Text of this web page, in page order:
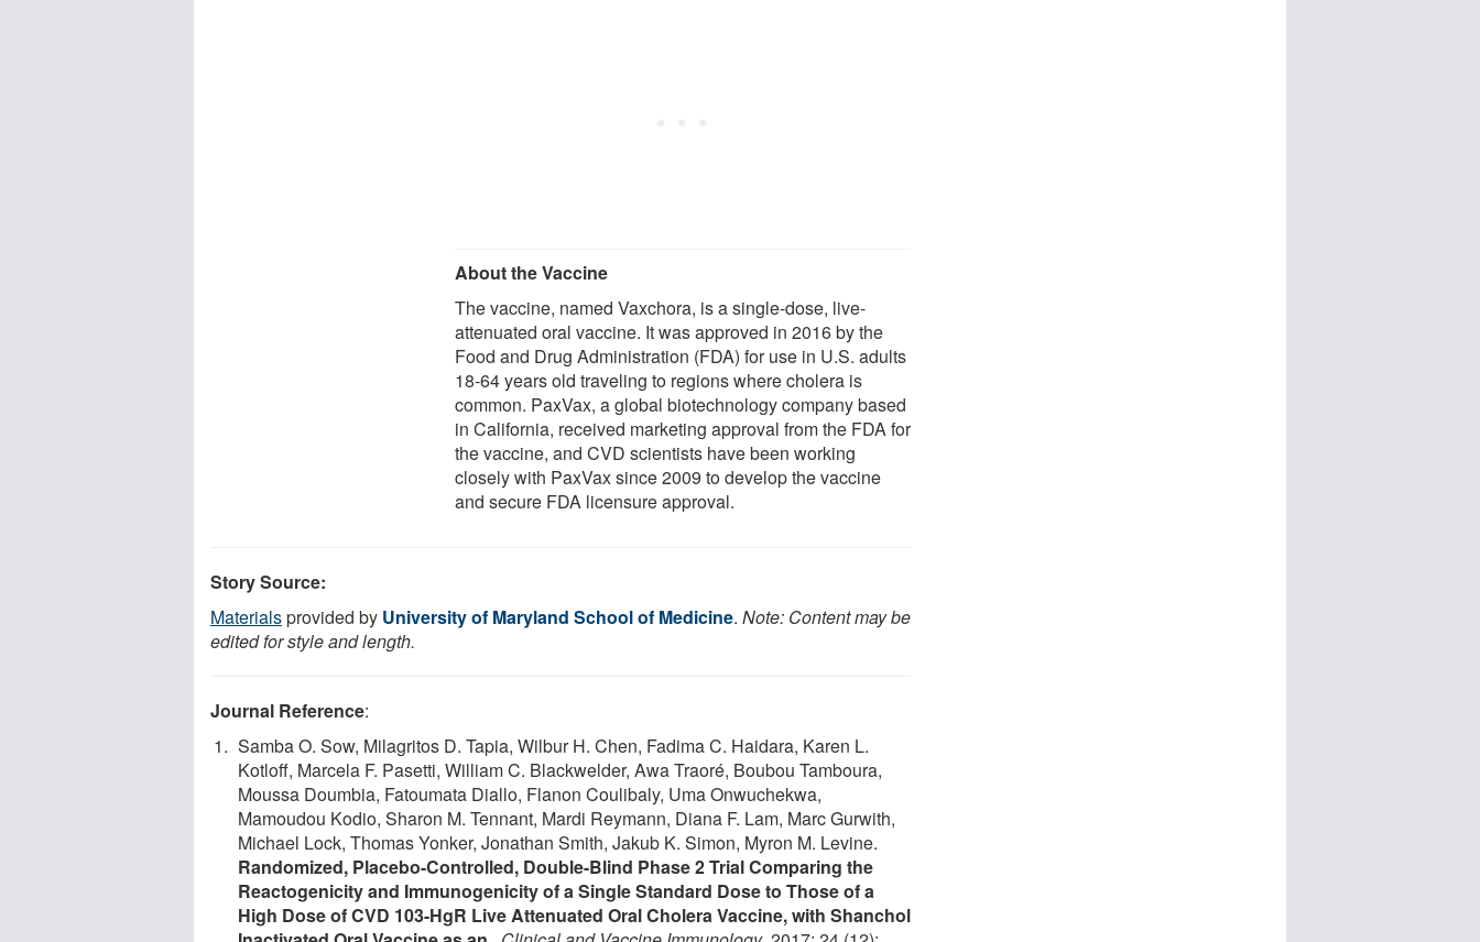
About the Vaccine
The vaccine, named Vaxchora, is a single-dose, live-
attenuated oral vaccine. It was approved in 2016 by the
Food and Drug Administration (FDA) for use in U.S. adults
18-64 years old traveling to regions where cholera is
common. PaxVax, a global biotechnology company based
in California, received marketing approval from the FDA for
the vaccine, and CVD scientists have been working
closely with PaxVax since 2009 to develop the vaccine
and secure FDA licensure approval.
Story Source:
Materialsprovided by University of Maryland School of Medicine. Note: Content may be
edited for style and length.
Journal Reference:
Samba O. Sow, Milagritos D. Tapia, Wilbur H. Chen, Fadima C. Haidara, Karen L.
Kotloff, Marcela F. Pasetti, William C. Blackwelder, Awa Traoré, Boubou Tamboura,
Moussa Doumbia, Fatoumata Diallo, Flanon Coulibaly, Uma Onwuchekwa,
Mamoudou Kodio, Sharon M. Tennant, Mardi Reymann, Diana F. Lam, Marc Gurwith,
Michael Lock, Thomas Yonker, Jonathan Smith, Jakub K. Simon, Myron M. Levine.
Randomized, Placebo-Controlled, Double-Blind Phase 2 Trial Comparing the
Reactogenicity and Immunogenicity of a Single Standard Dose to Those of a
High Dose of CVD 103-HgR Live Attenuated Oral Cholera Vaccine, with Shanchol